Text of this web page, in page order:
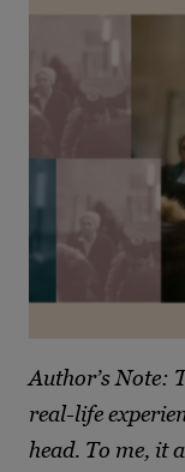
Author’s Note:
real-life
head. To me, it